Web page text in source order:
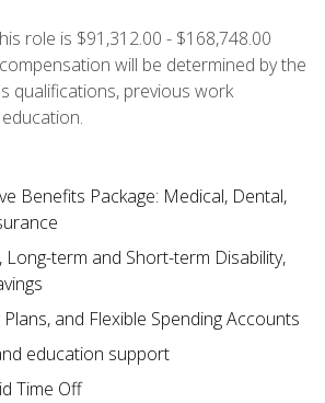
role is $91,312.00 - $168,748.00
will be determined by the
qualifications, previous work
Benefits Package: Medical, Dental,
Long-term and Short-term Disability,
Plans, and Flexible Spending Accounts
education support
Time Off